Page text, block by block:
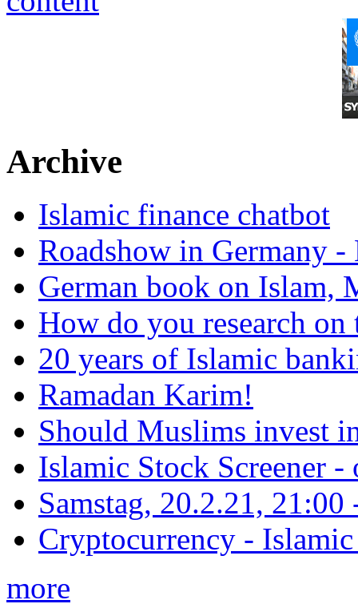
Archive
Islamic finance chatbot
Roadshow in Germany
German book on Islam,
How do you research on
20 years of Islamic
Ramadan Karim!
Should Muslims invest
Islamic Stock Screener -
Samstag, 20.2.21,
Cryptocurrency -
more